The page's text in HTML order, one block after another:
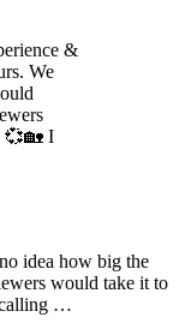
&
We
💞🏡 I
idea how big the
would take it to
calling …